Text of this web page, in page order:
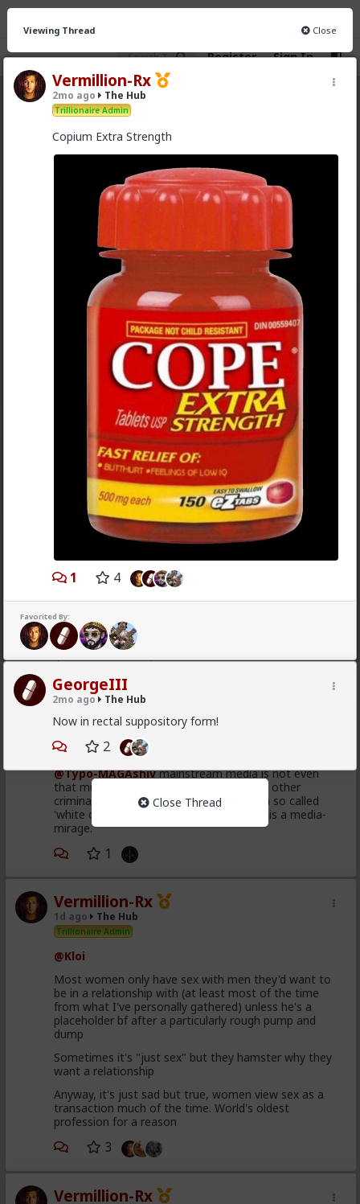
Register Sign In
The Hub · 30.9K members
CHAT FORUM
Viewing Thread Close
Vermillion-Rx
2mo ago The Hub
Trillionaire Admin
Copium Extra Strength
1 4
Favorited By:
GeorgeIII
2mo ago The Hub
Now in rectal suppository form!
2
Close Thread
Chantfire
The Hub
@Typo-MAGAshiv
I'm not sure how many refugees
ended on your soil since Trump spoke to the South
African president. If you observe the numbers from
the time the media was covering this heavily you'd
realize the number of refugees has dropped
significantly. Plus America is the one putting some
South African farmers out of work by providing food
aid that messing with the country's supply and
Chantfire
The Hub
The-One
@Typo-MAGAshivthe song emerged during the anti-
apartheid resistance in South Africa's townships in the
late 1980s. It was widely sung and popularized at a
mass rally following the murder of South African
saw was probably Julius Malema and his political party
of the Economic Freedom Fighters, they sang the
The song became popular because white farmer were
abusing and killing their black workers during
apartheid. Subsequent the murder of Chris Hani made
it even more popular.
1
Bangkok
1d ago The Hub
@Typo-MAGAshivmainstream media is not even
that much interested to reveal fraud and other
criminal activities and stats of invaders in so called
'white countries'. What happens in Africa is a media-
mirage.
1
Vermillion-Rx
1d ago The Hub
Trillionaire Admin
@Kloi
Most women only have sex with men they'd want to
be in a relationship with (at least most of the time
from what I've personally gathered) unless he's a
placeholder bf after a particularly rough pump and
dump
Sometimes it's "just sex" but they hamster why they
want a relationship
Anyway, it's just sad but true, women view sex as a
transaction much of the time. World's oldest
profession for a reason
3
Vermillion-Rx